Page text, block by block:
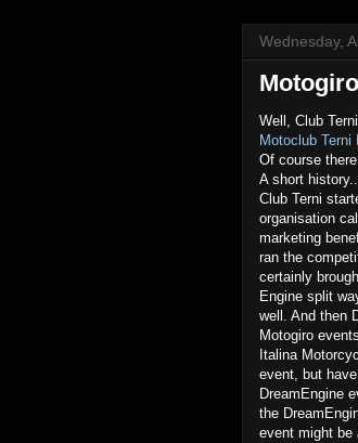
Wednesday,
Well, Club
Motoclub Terni
Of course
A short
Club Terni
organisation
marketing
ran the
certainly
Engine split
well. And then
Motogiro
Italina
event, but
DreamEngine
the
event might be